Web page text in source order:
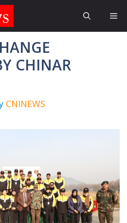
CHINAR
CNINEWS